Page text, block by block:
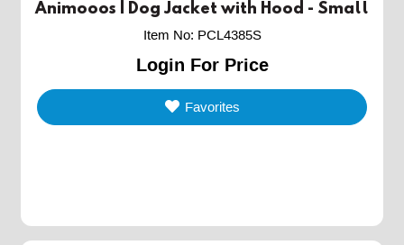
Animooos | Dog Jacket with Hood - Small
Item No: PCL4385S
Login For Price
Favorites